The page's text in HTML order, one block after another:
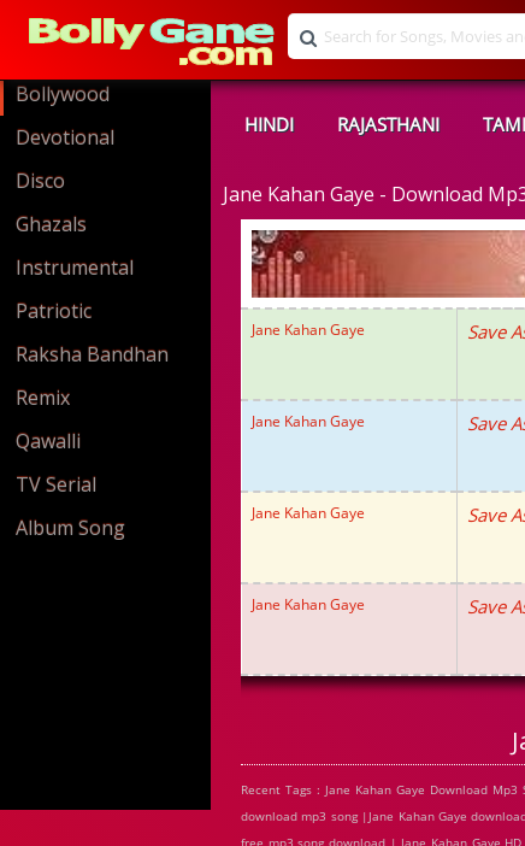
Bollywood
Devotional
Disco
Ghazals
Instrumental
Patriotic
Raksha Bandhan
Remix
Qawalli
TV Serial
Album Song
HINDI RAJASTHANI
Jane Kahan Gaye - Download
Jane Kahan Gaye Save
Jane Kahan Gaye Save
Jane Kahan Gaye Save
Jane Kahan Gaye Save
Recent Tags : Jane Kahan Gaye Download
download mp3 song |Jane Kahan Gaye
free mp3 song download | Jane Kahan Gaye